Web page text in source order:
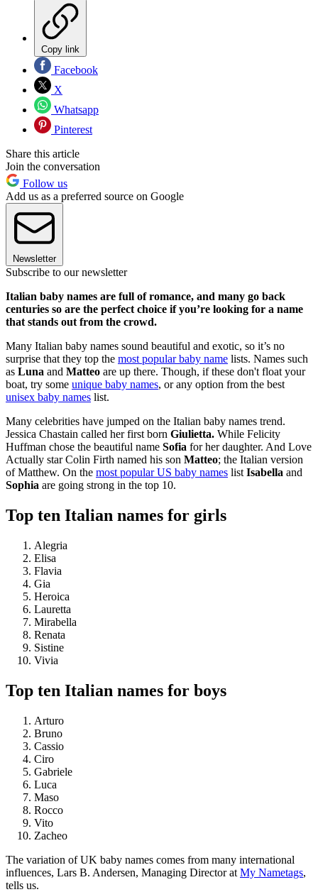
Copy link
Facebook
X
Whatsapp
Pinterest
Share this article
Join the conversation
Follow us
Add us as a preferred source on Google
Newsletter
Subscribe to our newsletter
Italian baby names are full of romance, and many go back
centuries so are the perfect choice if you’re looking for a name
that stands out from the crowd.
Many Italian baby names sound beautiful and exotic, so it’s no
surprise that they top the most popular baby name lists. Names such
as Luna and Matteo are up there. Though, if these don't float your
boat, try some unique baby names, or any option from the best
unisex baby names list.
Many celebrities have jumped on the Italian baby names trend.
Jessica Chastain called her first born Giulietta. While Felicity
Huffman chose the beautiful name Sofia for her daughter. And Love
Actually star Colin Firth named his son Matteo; the Italian version
of Matthew. On the most popular US baby names list Isabella and
Sophia are going strong in the top 10.
Top ten Italian names for girls
Alegria
Elisa
Flavia
Gia
Heroica
Lauretta
Mirabella
Renata
Sistine
Vivia
Top ten Italian names for boys
Arturo
Bruno
Cassio
Ciro
Gabriele
Luca
Maso
Rocco
Vito
Zacheo
The variation of UK baby names comes from many international
influences, Lars B. Andersen, Managing Director at My Nametags,
tells us.